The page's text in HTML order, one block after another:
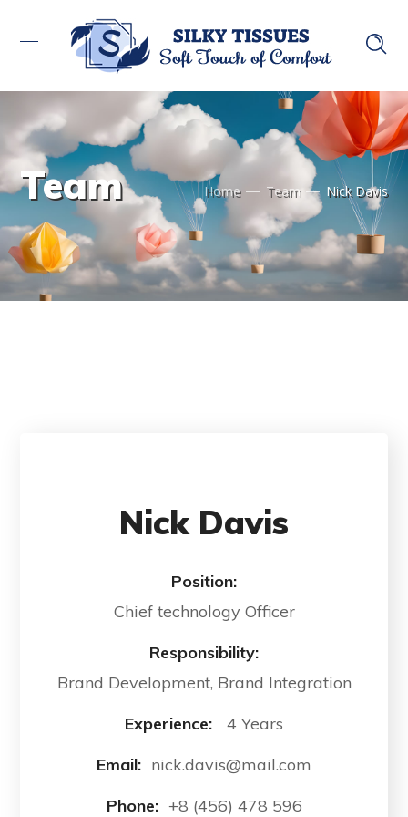
Team Home Team Nick Davis
Nick Davis
Position:
Chief technology Officer
Responsibility:
Brand Development, Brand Integration
Experience:
4 Years
Email: nick.davis@mail.com
Phone: +8 (456) 478 596